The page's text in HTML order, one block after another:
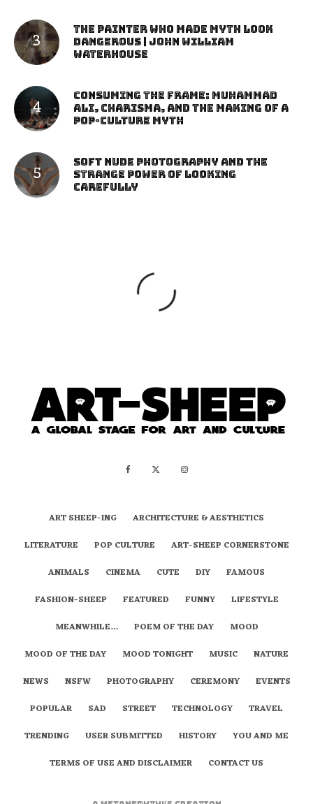
The Painter Who Made Myth Look
Dangerous | John William
Waterhouse
Consuming the Frame: Muhammad
Ali, Charisma, and the Making of a
Pop-Culture Myth
Soft Nude Photography and the
Strange Power of Looking
Carefully
ART SHEEP-ING
ARCHITECTURE & AESTHETICS
LITERATURE
POP CULTURE
ART-SHEEP CORNERSTONE
ANIMALS
CINEMA CUTE DIY
FAMOUS
FASHION-SHEEP
FEATURED FUNNY
LIFESTYLE
MEANWHILE…
POEM OF THE DAY
MOOD
MOOD OF THE DAY
MOOD TONIGHT MUSIC
NATURE
NEWS
NSFW PHOTOGRAPHY CEREMONY
EVENTS
POPULAR
SAD STREET TECHNOLOGY
TRAVEL
TRENDING
USER SUBMITTED HISTORY
YOU AND ME
TERMS OF USE AND DISCLAIMER
CONTACT US